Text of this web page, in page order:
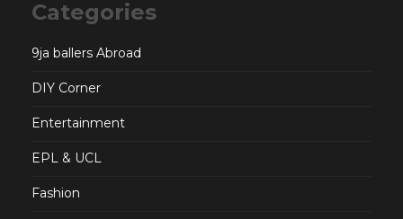
Categories
9ja ballers Abroad
DIY Corner
Entertainment
EPL & UCL
Fashion